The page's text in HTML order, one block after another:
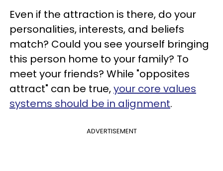
Even if the attraction is there, do your
personalities, interests, and beliefs
match? Could you see yourself bringing
this person home to your family? To
meet your friends? While "opposites
attract" can be true,your core values
systems should be in alignment.
ADVERTISEMENT